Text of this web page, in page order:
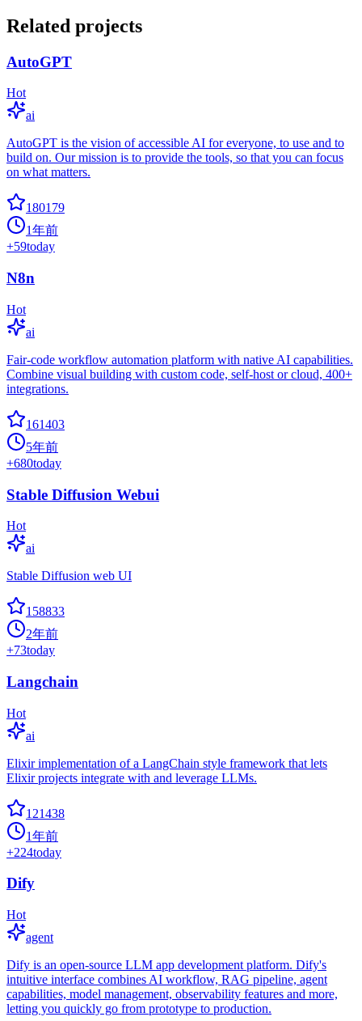
Related projects
AutoGPT
Hot
ai
AutoGPT is the vision of accessible AI for everyone, to use and to
build on. Our mission is to provide the tools, so that you can focus
on what matters.
180179
1年前
+59today
N8n
Hot
ai
Fair-code workflow automation platform with native AI capabilities.
Combine visual building with custom code, self-host or cloud, 400+
integrations.
161403
5年前
+680today
Stable Diffusion Webui
Hot
ai
Stable Diffusion web UI
158833
2年前
+73today
Langchain
Hot
ai
Elixir implementation of a LangChain style framework that lets
Elixir projects integrate with and leverage LLMs.
121438
1年前
+224today
Dify
Hot
agent
Dify is an open-source LLM app development platform. Dify's
intuitive interface combines AI workflow, RAG pipeline, agent
capabilities, model management, observability features and more,
letting you quickly go from prototype to production.